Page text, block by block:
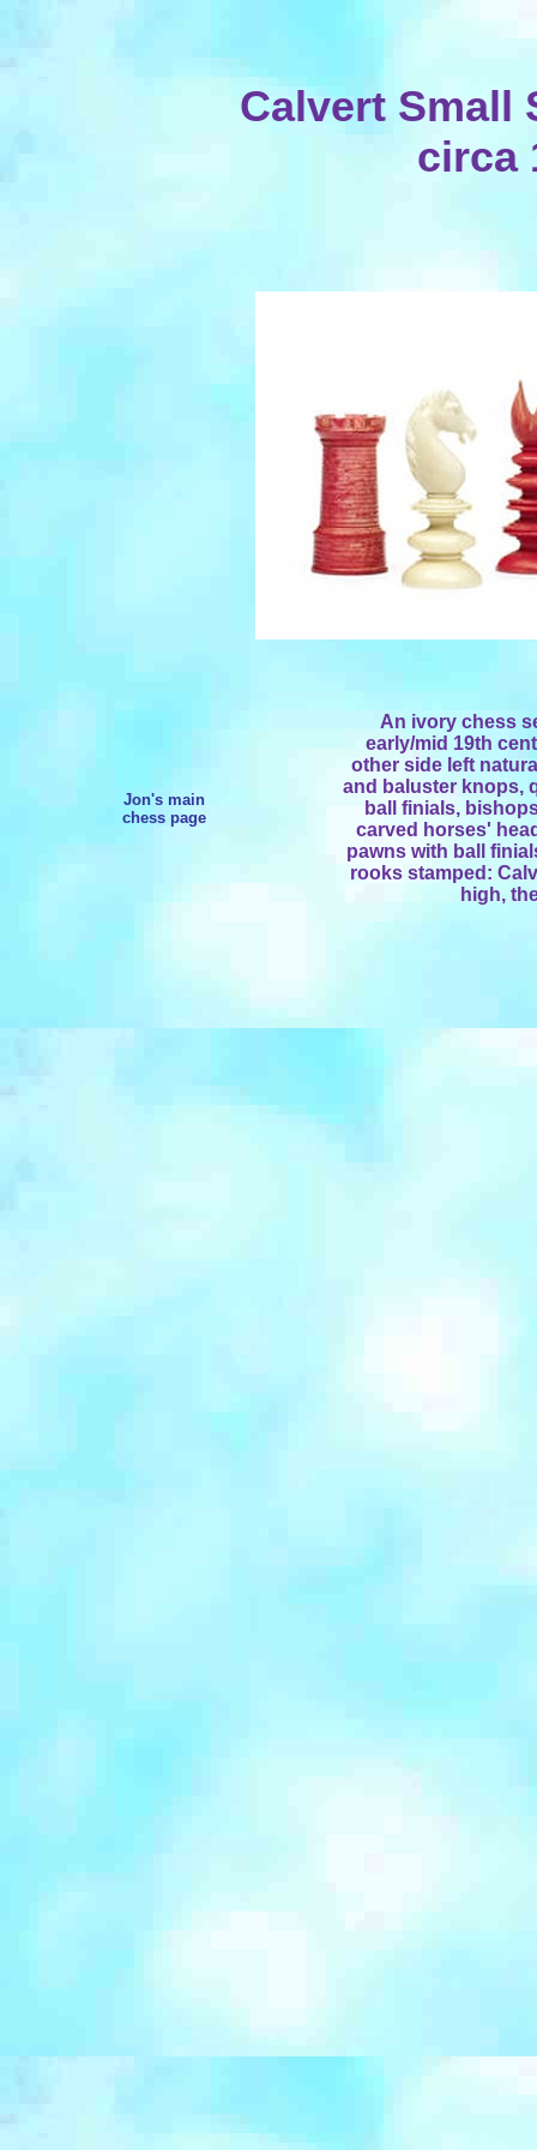
Calvert Small
circa
Jon's main
chess page
An ivory chess
early/mid 19th
other side left
and baluster knops,
ball finials,
carved horses'
pawns with ball
rooks stamped:
high,